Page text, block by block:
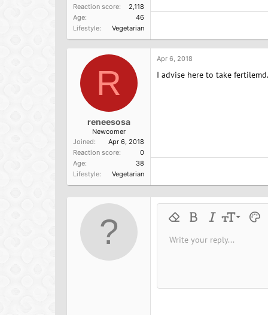
Reaction score
2,118
Age
46
Lifestyle
Vegetarian
R
reneesosa
Newcomer
Joined
Apr 6, 2018
Reaction score
0
Age
38
Lifestyle
Vegetarian
Apr 6, 2018
I advise here to take
Remove formatting
Bold ItalicFont size
9
10
18
Text
Font familyArial
Strike-through
UnderlineInline code
Insert horizontal line
SpoilerCode
Write your reply...